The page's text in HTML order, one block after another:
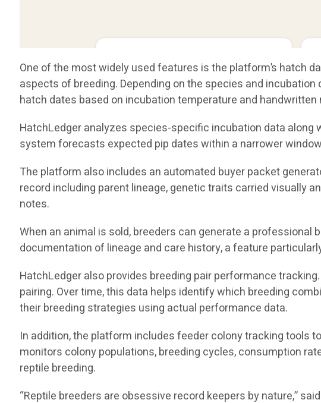
One of the most widely used features is the platform’s hatch
aspects of breeding. Depending on the species and
hatch dates based on incubation temperature and handwritten
HatchLedger analyzes species-specific incubation data
system forecasts expected pip dates within a narrower
The platform also includes an automated buyer packet
record including parent lineage, genetic traits carried visually
notes.
When an animal is sold, breeders can generate a
documentation of lineage and care history, a feature
HatchLedger also provides breeding pair performance
pairing. Over time, this data helps identify which breeding
their breeding strategies using actual performance data.
In addition, the platform includes feeder colony tracking tools
monitors colony populations, breeding cycles, consumption
reptile breeding.
“Reptile breeders are obsessive record keepers by nature,”